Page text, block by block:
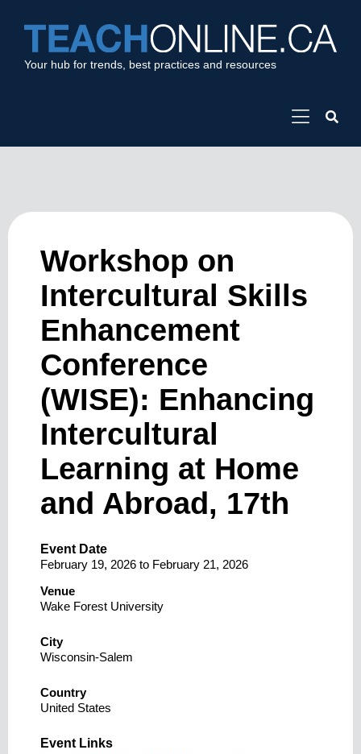
Your hub for trends, best practices and resources
Workshop on
Intercultural Skills
Enhancement
Conference
(WISE): Enhancing
Intercultural
Learning at Home
and Abroad, 17th
Event Date
February 19, 2026 to February 21, 2026
Venue
Wake Forest University
City
Wisconsin-Salem
Country
United States
Event Links